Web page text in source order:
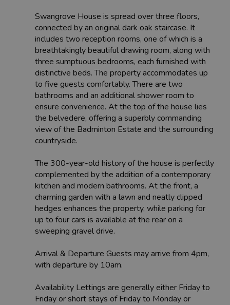
Swangrove House is spread over three floors,
connected by an original dark oak staircase. It
includes two reception rooms, one of which is a
breathtakingly beautiful drawing room, along with
three sumptuous bedrooms, each furnished with
distinctive beds. The property accommodates up
to five guests comfortably. There are two
bathrooms and an additional shower room to
ensure convenience. At the top of the house lies
the belvedere, offering a superbly commanding
view of the Badminton Estate and the surrounding
countryside.
The 300-year-old history of the house is perfectly
complemented by the addition of a contemporary
kitchen and modern bathrooms. At the front, a
charming garden with a lawn and neatly clipped
hedges enhances the property, while parking for
up to four cars is available at the rear on a
sweeping gravel drive.
Arrival & Departure Guests may arrive from 4pm,
with departure by 10am.
Availability Lettings are generally either Friday to
Friday or short stays of Friday to Monday or